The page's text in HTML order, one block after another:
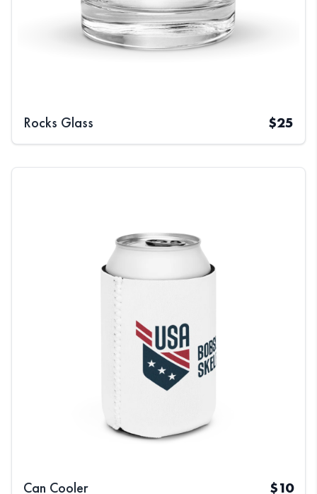
Rocks Glass $25
Can Cooler $10